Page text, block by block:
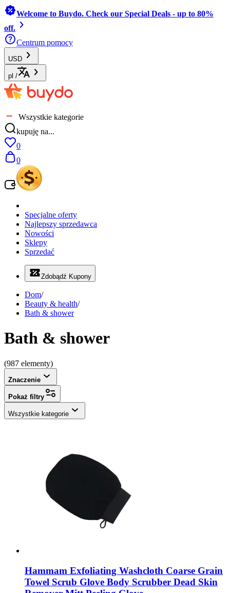
Welcome to Buydo. Check our Special Deals - up to 80%
off.
Centrum pomocy
USD
pl /
Wszystkie kategorie
kupuję na...
0
0
Specjalne oferty
Najlepszy sprzedawca
Nowości
Sklepy
Sprzedać
Zdobądź Kupony
Dom/
Beauty & health/
Bath & shower
Bath & shower
(987 elementy)
Znaczenie
Pokaż filtry
Wszystkie kategorie
Hammam Exfoliating Washcloth Coarse Grain
Towel Scrub Glove Body Scrubber Dead Skin